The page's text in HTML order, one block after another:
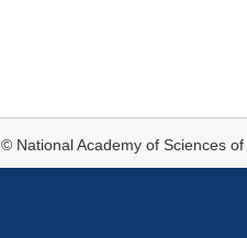
© National Academy of Sciences